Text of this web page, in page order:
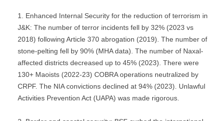
Enhanced Internal Security for the reduction of terrorism in
J&K: The number of terror incidents fell by 32% (2023 vs
2018) following Article 370 abrogation (2019). The number of
stone-pelting fell by 90% (MHA data). The number of Naxal-
affected districts decreased up to 45% (2023). There were
130+ Maoists (2022-23) COBRA operations neutralized by
CRPF. The NIA convictions declined at 94% (2023). Unlawful
Activities Prevention Act (UAPA) was made rigorous.